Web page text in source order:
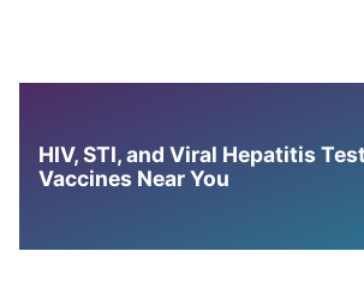
HIV, STI, and Viral Hepatitis
Vaccines Near You